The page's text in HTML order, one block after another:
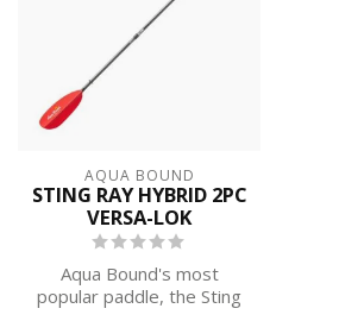
AQUA BOUND
STING RAY HYBRID 2PC
VERSA-LOK
Aqua Bound's most
popular paddle, the Sting